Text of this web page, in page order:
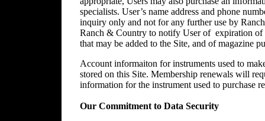
specialists. User’s name address and phone
inquiry only and not for any further use by
Ranch & Country to notify User of expiration of
that may be added to the Site, and of magazine
Account informaiton for instruments used to
stored on this Site. Membership renewals will
information for the instrument used to purchase
Our Commitment to Data Security